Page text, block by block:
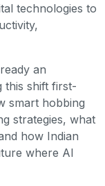
technologies to
an
this shift first-
smart hobbing
strategies, what
how Indian
where AI